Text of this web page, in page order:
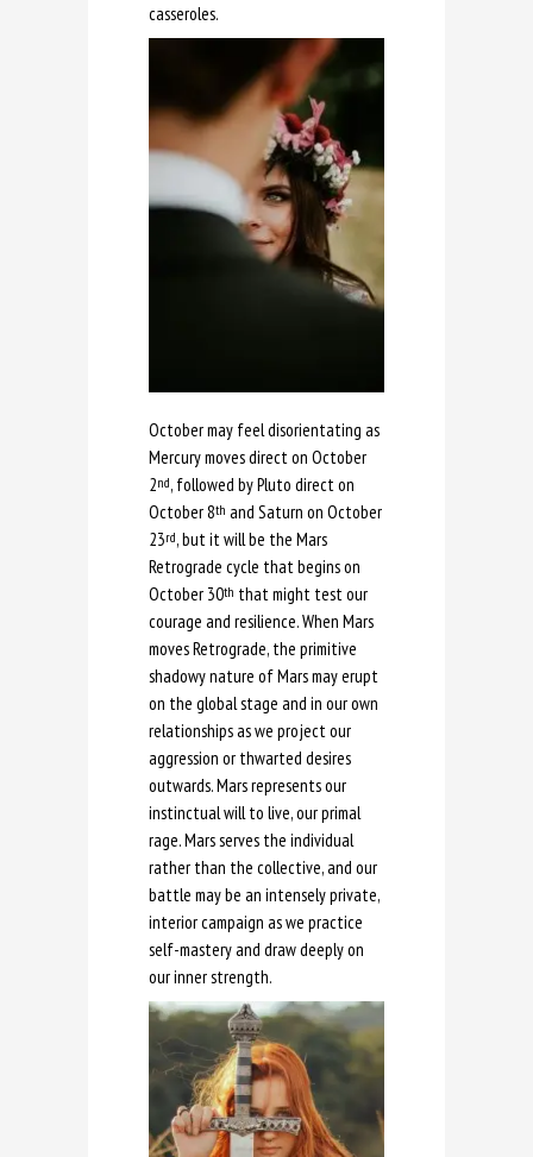
casseroles.
October may feel disorientating as
Mercury moves direct on October
2nd, followed by Pluto direct on
October 8th and Saturn on October
23rd, but it will be the Mars
Retrograde cycle that begins on
October 30th that might test our
courage and resilience. When Mars
moves Retrograde, the primitive
shadowy nature of Mars may erupt
on the global stage and in our own
relationships as we project our
aggression or thwarted desires
outwards. Mars represents our
instinctual will to live, our primal
rage. Mars serves the individual
rather than the collective, and our
battle may be an intensely private,
interior campaign as we practice
self-mastery and draw deeply on
our inner strength.